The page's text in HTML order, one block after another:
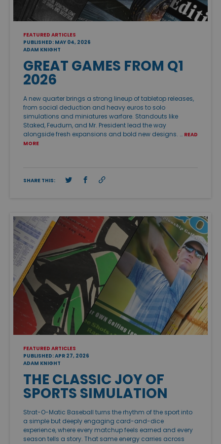
FEATURED ARTICLES
PUBLISHED: MAY 04, 2026
ADAM KNIGHT
GREAT GAMES FROM Q1
2026
A new quarter brings a strong lineup of tabletop releases,
from social deduction and heavy euros to solo
simulations and miniatures warfare. Standouts like
Staked, Feudum, and Mr. President lead the way
alongside fresh expansions and bold new designs. … READ
MORE
SHARE THIS:
FEATURED ARTICLES
PUBLISHED: APR 27, 2026
ADAM KNIGHT
THE CLASSIC JOY OF
SPORTS SIMULATION
Strat-O-Matic Baseball turns the rhythm of the sport into
a simple but deeply engaging card-and-dice
experience, where every matchup feels earned and every
season tells a story. That same energy carries across